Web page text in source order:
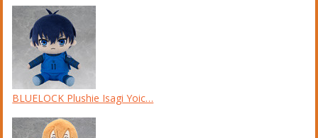
BLUELOCK Plushie Isagi Yoic…